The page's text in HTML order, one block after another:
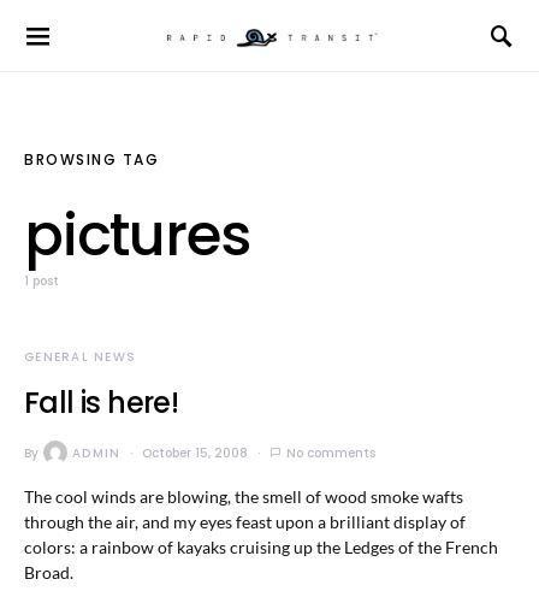
BROWSING TAG
pictures
1 post
GENERAL NEWS
Fall is here!
By ADMIN October 15, 2008 No comments
The cool winds are blowing, the smell of wood smoke wafts
through the air, and my eyes feast upon a brilliant display of
colors: a rainbow of kayaks cruising up the Ledges of the French
Broad.